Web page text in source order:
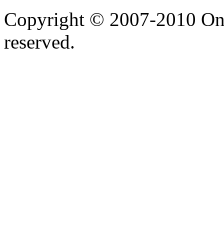
Copyright © 2007-2010
reserved.